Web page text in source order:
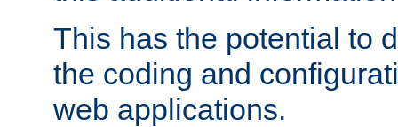
This has the potential to
the coding and
web applications.